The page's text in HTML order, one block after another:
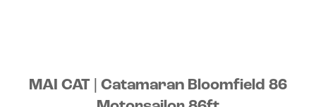
MAI CAT | Catamaran Bloomfield 86